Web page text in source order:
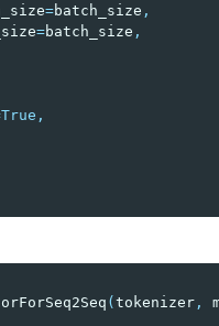
=batch_size ,
=batch_size ,
True ,
( tokenizer ,